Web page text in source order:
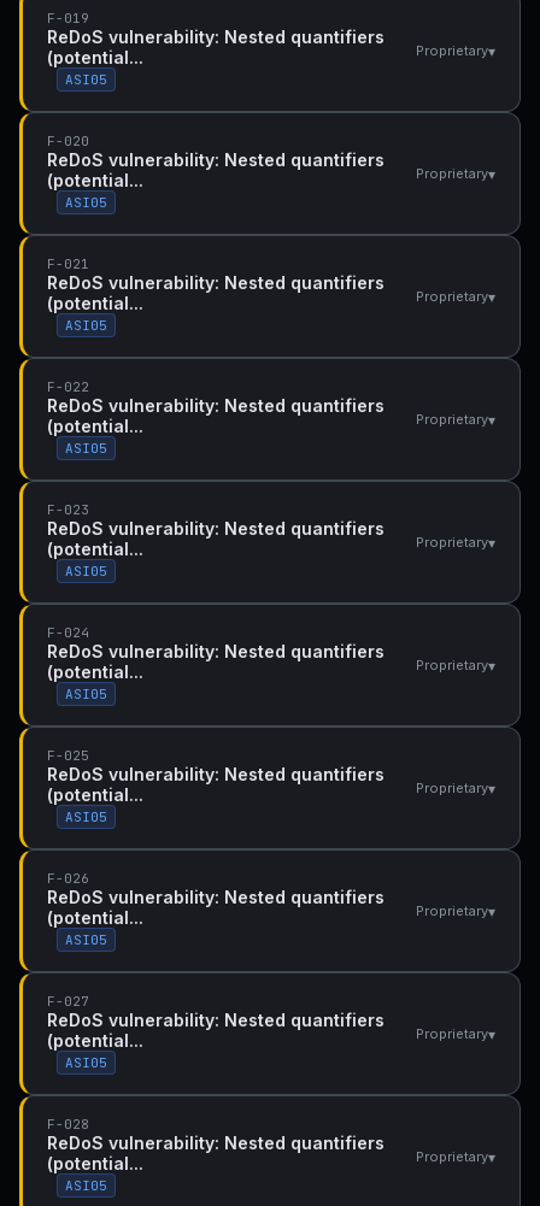
F-019
ReDoS vulnerability: Nested quantifiers
(potential...
ASI05
Proprietary▾
F-020
ReDoS vulnerability: Nested quantifiers
(potential...
ASI05
Proprietary▾
F-021
ReDoS vulnerability: Nested quantifiers
(potential...
ASI05
Proprietary▾
F-022
ReDoS vulnerability: Nested quantifiers
(potential...
ASI05
Proprietary▾
F-023
ReDoS vulnerability: Nested quantifiers
(potential...
ASI05
Proprietary▾
F-024
ReDoS vulnerability: Nested quantifiers
(potential...
ASI05
Proprietary▾
F-025
ReDoS vulnerability: Nested quantifiers
(potential...
ASI05
Proprietary▾
F-026
ReDoS vulnerability: Nested quantifiers
(potential...
ASI05
Proprietary▾
F-027
ReDoS vulnerability: Nested quantifiers
(potential...
ASI05
Proprietary▾
F-028
ReDoS vulnerability: Nested quantifiers
(potential...
ASI05
Proprietary▾